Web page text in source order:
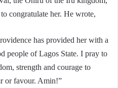
to congratulate her. He wrote,
has provided her with a
people of Lagos State. I pray to
strength and courage to
or favour. Amin!”